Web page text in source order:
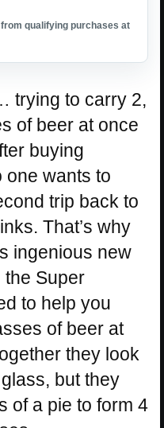
qualifying purchases at
trying to carry 2,
of beer at once
buying
one wants to
trip back to
That’s why
ingenious new
Super
to help you
of beer at
they look
but they
of a pie to form 4